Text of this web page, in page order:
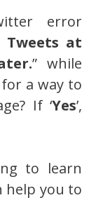
error
Tweets at
” while
a way to
If ‘Yes’,
to learn
help you to